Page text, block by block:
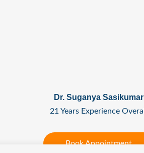
Dr. Suganya Sasikumar
21 Years Experience Overall
Book Appointment